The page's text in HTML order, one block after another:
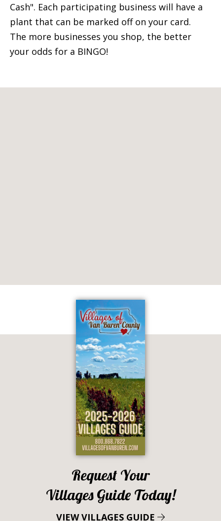
Cash". Each participating business will have a
plant that can be marked off on your card.
The more businesses you shop, the better
your odds for a BINGO!
Request Your
Villages Guide Today!
VIEW VILLAGES GUIDE